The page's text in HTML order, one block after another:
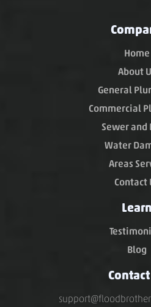
Home
About
General
Commercial
Sewer and
Water
Areas
Contact
Learn
Blog